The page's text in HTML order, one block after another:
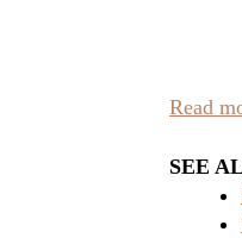
Read
SEE